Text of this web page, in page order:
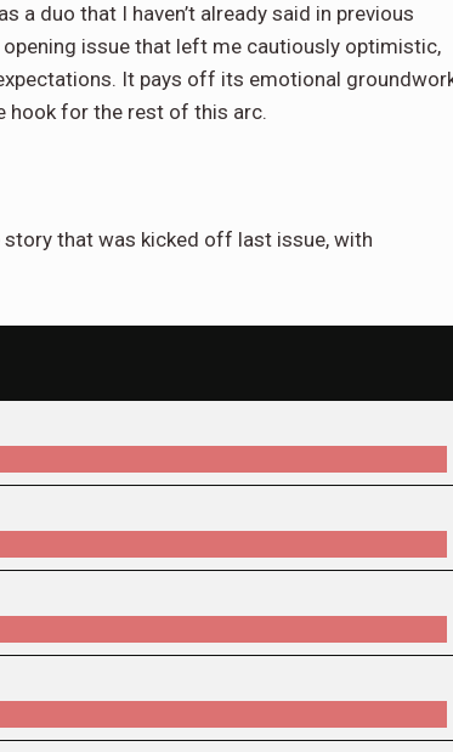
a duo that I haven’t already said in previous
issue that left me cautiously optimistic,
It pays off its emotional
hook for the rest of this arc.
that was kicked off last issue, with